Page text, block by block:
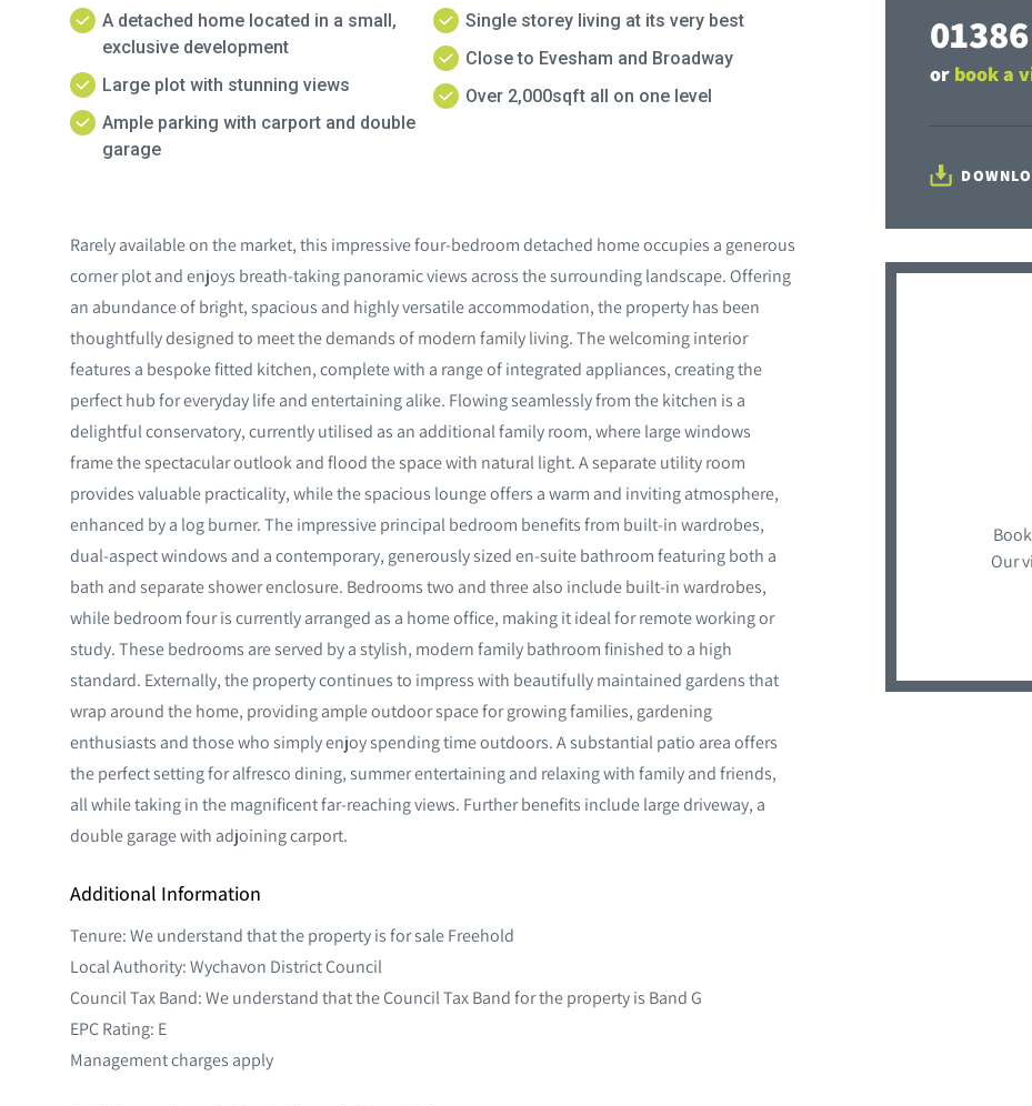
A detached home located in a small,
exclusive development
Large plot with stunning views
Ample parking with carport and double
garage
Single storey living at its very best
Close to Evesham and Broadway
Over 2,000sqft all on one level
Rarely available on the market, this impressive four-bedroom detached home occupies a generous
corner plot and enjoys breath-taking panoramic views across the surrounding landscape. Offering
an abundance of bright, spacious and highly versatile accommodation, the property has been
thoughtfully designed to meet the demands of modern family living. The welcoming interior
features a bespoke fitted kitchen, complete with a range of integrated appliances, creating the
perfect hub for everyday life and entertaining alike. Flowing seamlessly from the kitchen is a
delightful conservatory, currently utilised as an additional family room, where large windows
frame the spectacular outlook and flood the space with natural light. A separate utility room
provides valuable practicality, while the spacious lounge offers a warm and inviting atmosphere,
enhanced by a log burner. The impressive principal bedroom benefits from built-in wardrobes,
dual-aspect windows and a contemporary, generously sized en-suite bathroom featuring both a
bath and separate shower enclosure. Bedrooms two and three also include built-in wardrobes,
while bedroom four is currently arranged as a home office, making it ideal for remote working or
study. These bedrooms are served by a stylish, modern family bathroom finished to a high
standard. Externally, the property continues to impress with beautifully maintained gardens that
wrap around the home, providing ample outdoor space for growing families, gardening
enthusiasts and those who simply enjoy spending time outdoors. A substantial patio area offers
the perfect setting for alfresco dining, summer entertaining and relaxing with family and friends,
all while taking in the magnificent far-reaching views. Further benefits include large driveway, a
double garage with adjoining carport.
Additional Information
Tenure: We understand that the property is for sale Freehold
Local Authority: Wychavon District Council
Council Tax Band: We understand that the Council Tax Band for the property is Band G
EPC Rating: E
Management charges apply
or book a
Our